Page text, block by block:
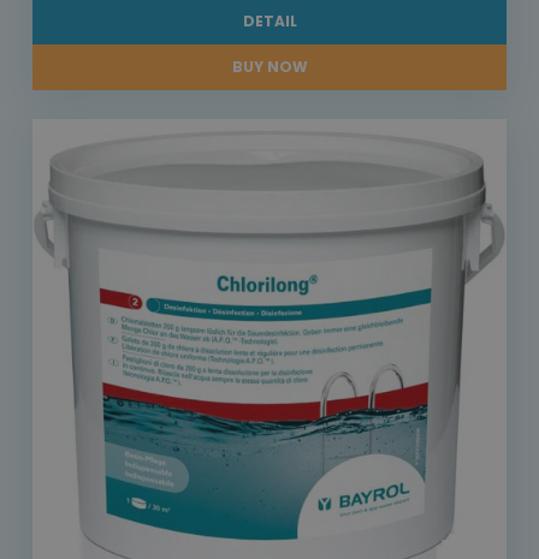
DETAIL
BUY NOW